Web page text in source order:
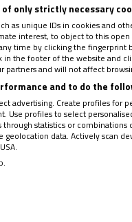
Salvador Pié-
El ‘primado
Francisco
05/05/2018| SALVADOR
"El significado de
une la colegialidad y el
only strictly necessary
as unique IDs in cookies and
interest, to object to this
time by clicking the
the footer of the website and
partners and will not affect
and to do the
advertising. Create profiles for
Use profiles to select
statistics or
data. Actively scan